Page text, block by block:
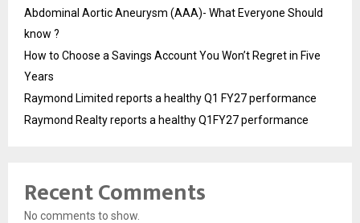
Abdominal Aortic Aneurysm (AAA)- What Everyone Should
know ?
How to Choose a Savings Account You Won’t Regret in Five
Years
Raymond Limited reports a healthy Q1 FY27 performance
Raymond Realty reports a healthy Q1FY27 performance
Recent Comments
No comments to show.